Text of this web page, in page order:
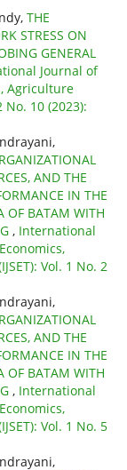
THE
STRESS ON
GENERAL
Journal of
Agriculture
No. 10 (2023):
AND THE
IN THE
OF BATAM WITH
, International
Vol. 1 No. 2
AND THE
IN THE
OF BATAM WITH
, International
Vol. 1 No. 5